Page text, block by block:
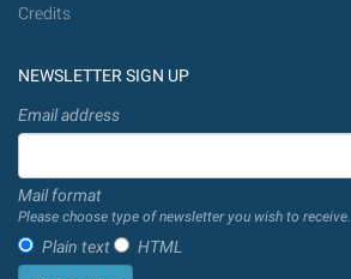
Credits
NEWSLETTER SIGN UP
Email address
Mail format
Please choose type of newsletter you wish to receive.
Plain text HTML